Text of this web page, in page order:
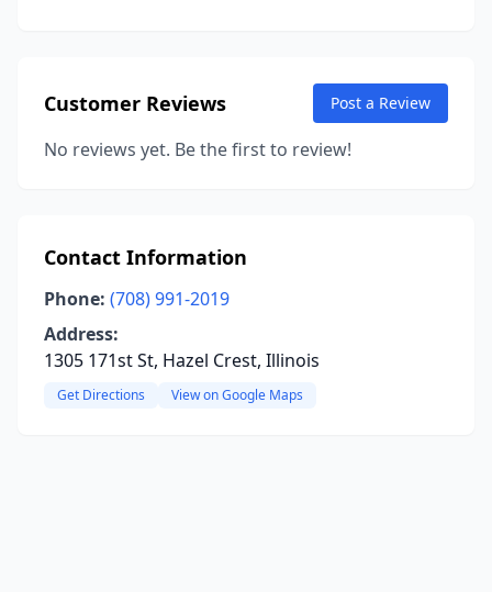
Customer Reviews Post a Review
No reviews yet. Be the first to review!
Contact Information
Phone: (708) 991-2019
Address:
1305 171st St, Hazel Crest, Illinois
Get Directions View on Google Maps